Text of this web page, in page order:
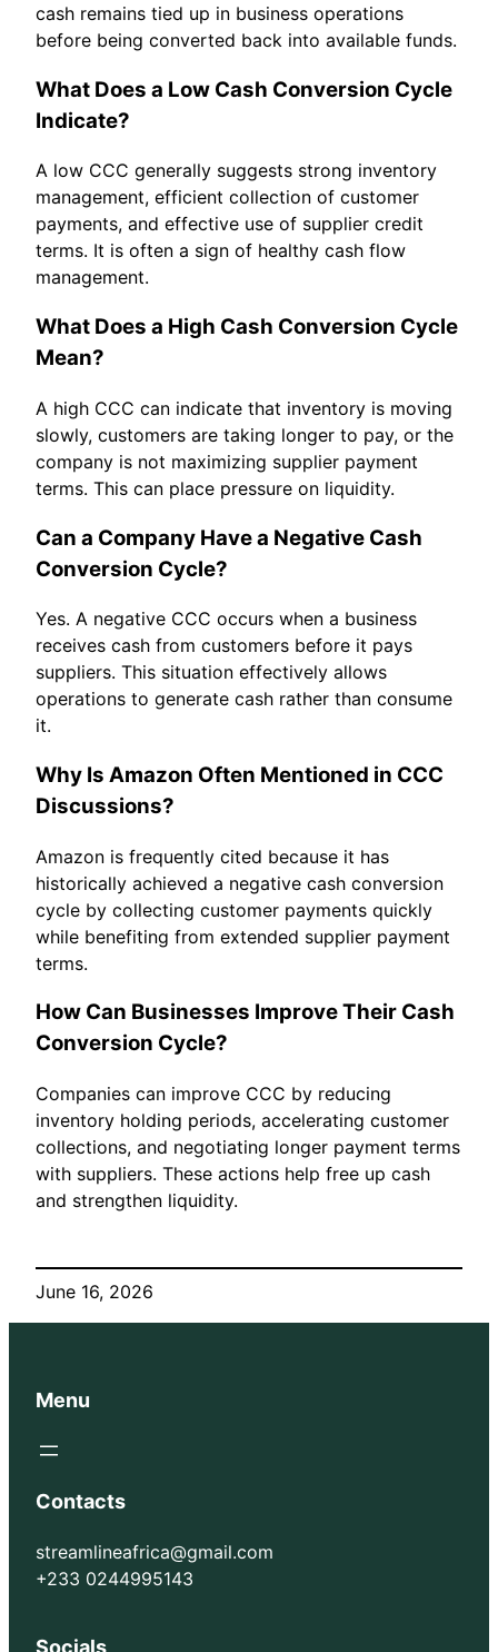
cash remains tied up in business operations
before being converted back into available funds.
What Does a Low Cash Conversion Cycle
Indicate?
A low CCC generally suggests strong inventory
management, efficient collection of customer
payments, and effective use of supplier credit
terms. It is often a sign of healthy cash flow
management.
What Does a High Cash Conversion Cycle
Mean?
A high CCC can indicate that inventory is moving
slowly, customers are taking longer to pay, or the
company is not maximizing supplier payment
terms. This can place pressure on liquidity.
Can a Company Have a Negative Cash
Conversion Cycle?
Yes. A negative CCC occurs when a business
receives cash from customers before it pays
suppliers. This situation effectively allows
operations to generate cash rather than consume
it.
Why Is Amazon Often Mentioned in CCC
Discussions?
Amazon is frequently cited because it has
historically achieved a negative cash conversion
cycle by collecting customer payments quickly
while benefiting from extended supplier payment
terms.
How Can Businesses Improve Their Cash
Conversion Cycle?
Companies can improve CCC by reducing
inventory holding periods, accelerating customer
collections, and negotiating longer payment terms
with suppliers. These actions help free up cash
and strengthen liquidity.
June 16, 2026
Menu
Contacts
streamlineafrica@gmail.com
+233 0244995143
Socials